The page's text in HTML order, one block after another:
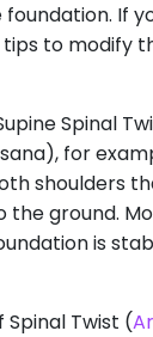
If
to modify
Spinal
for
shoulders
ground.
is
Spinal Twist (